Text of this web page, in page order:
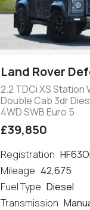
Land Rover
2.2 TDCi XS Station
Double Cab 3dr
4WD SWB Euro 5
£39,850
Registration
Mileage 42,675
Fuel Type Diesel
Transmission